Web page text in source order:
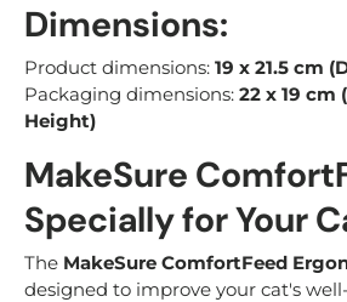
Dimensions:
Product dimensions: 19 x 21.5 cm
Packaging dimensions: 22 x 19 cm
Height)
MakeSure
Specially for Your
The MakeSure ComfortFeed
designed to improve your cat's